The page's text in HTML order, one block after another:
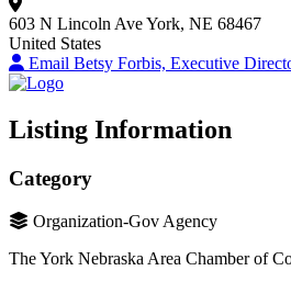
603 N Lincoln AveYork, NE 68467
United States
Email Betsy Forbis, Executive
Listing Information
Category
Organization-Gov Agency
The York Nebraska Area Chamber of